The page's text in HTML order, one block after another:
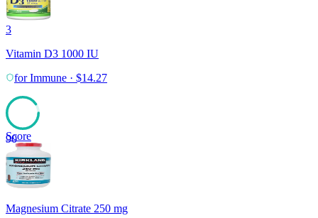
3
Vitamin D3 1000 IU
forImmune · $14.27
90
Score
Magnesium Citrate 250 mg